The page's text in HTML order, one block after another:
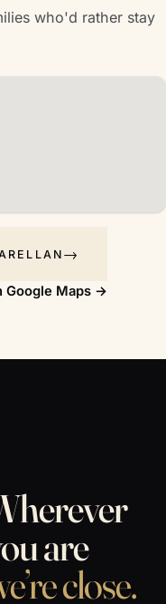
who'd rather stay
Google Maps →
are
close.